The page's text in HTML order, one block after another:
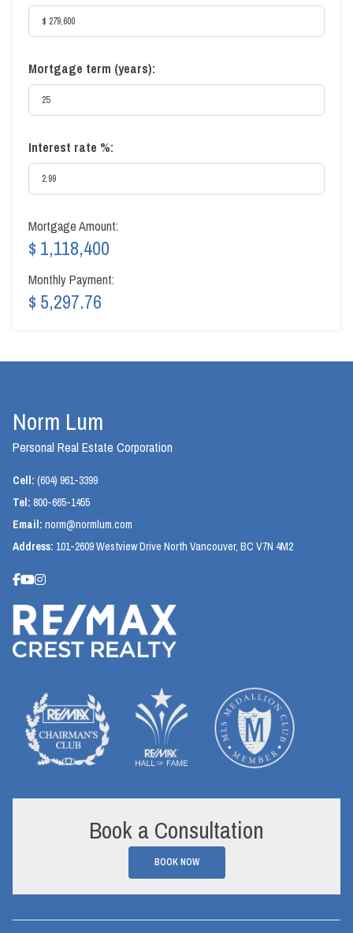
Mortgage term (years):
Interest rate %:
Mortgage Amount:
$ 1,118,400
Monthly Payment:
$ 5,297.76
Norm Lum
Personal Real Estate Corporation
Cell: (604) 961-3399
Tel: 800-665-1455
Email: norm@normlum.com
Address: 101-2609 Westview Drive North Vancouver, BC V7N 4M2
Book a Consultation
BOOK NOW